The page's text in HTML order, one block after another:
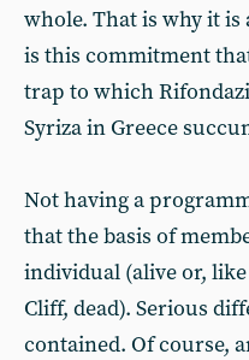
whole. That is why it is
is this commitment
trap to which
Syriza in Greece
Not having a
that the basis of
individual (alive or,
Cliff, dead). Serious
contained. Of course,